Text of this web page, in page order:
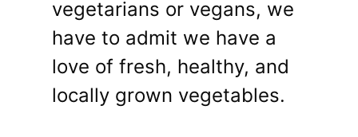
vegetarians or vegans, we
have to admit we have a
love of fresh, healthy, and
locally grown vegetables.